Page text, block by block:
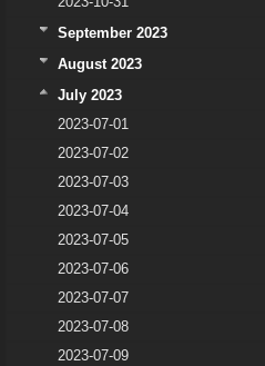
September 2023
August 2023
July 2023
2023-07-01
2023-07-02
2023-07-03
2023-07-04
2023-07-05
2023-07-06
2023-07-07
2023-07-08
2023-07-09